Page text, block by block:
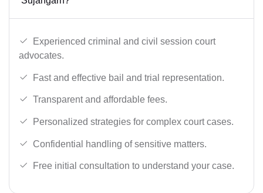
Experienced criminal and civil session court
advocates.
Fast and effective bail and trial representation.
Transparent and affordable fees.
Personalized strategies for complex court cases.
Confidential handling of sensitive matters.
Free initial consultation to understand your case.